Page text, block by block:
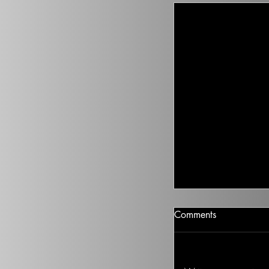
Climate Change
There isn’t going
Comments